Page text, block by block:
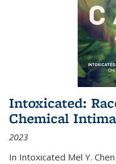
Intoxicated:
Chemical
2023
In Intoxicated Mel Y.